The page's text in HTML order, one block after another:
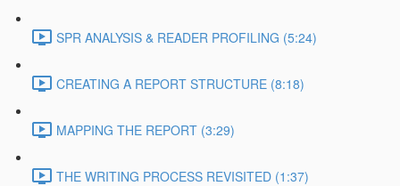
SPR ANALYSIS & READER PROFILING (5:24)
CREATING A REPORT STRUCTURE (8:18)
MAPPING THE REPORT (3:29)
THE WRITING PROCESS REVISITED (1:37)